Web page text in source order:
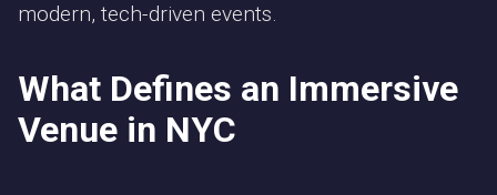
modern, tech-driven events.
What Defines an Immersive
Venue in NYC